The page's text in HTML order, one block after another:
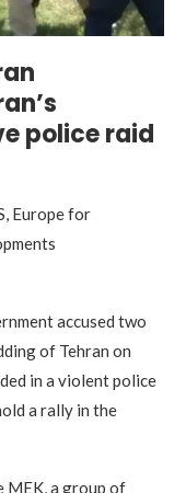
police raid
Europe for
accused two
of Tehran on
in a violent police
a rally in the
MEK, a group of